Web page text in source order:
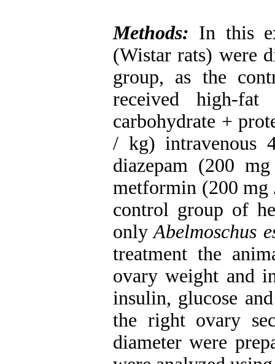
Methods: In this
(Wistar rats) were
group, as the
received high-
carbohydrate +
/ kg) intravenous
diazepam (200
metformin (200 mg
control group of
only Abelmoschus
treatment the
ovary weight and
insulin, glucose
the right ovary
diameter were